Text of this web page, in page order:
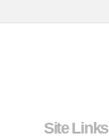
Site Links